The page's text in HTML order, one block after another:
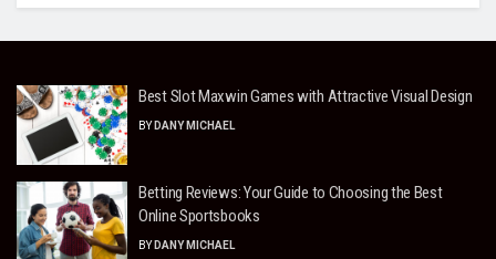
Best Slot Maxwin Games with Attractive Visual Design
BY DANY MICHAEL
Betting Reviews: Your Guide to Choosing the Best
Online Sportsbooks
BY DANY MICHAEL